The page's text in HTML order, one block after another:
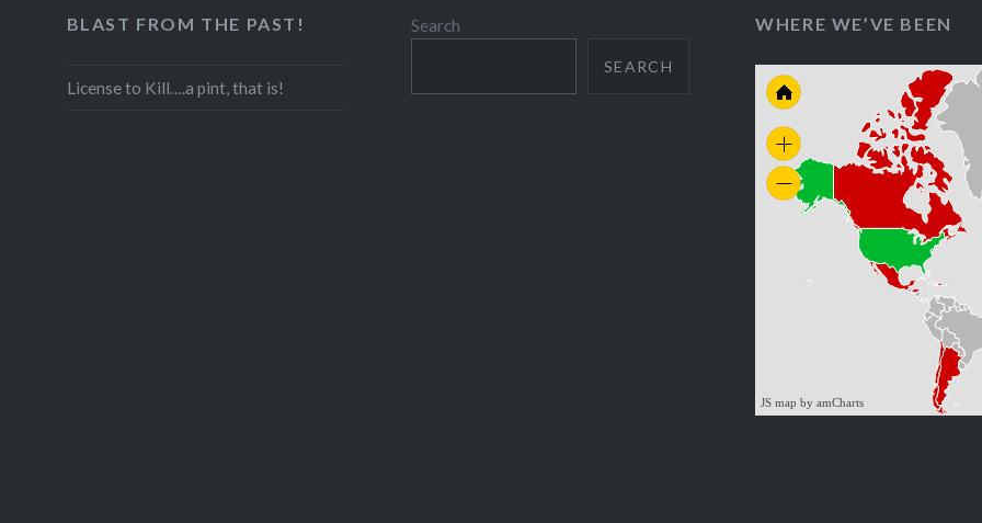
BLAST FROM THE PAST!
License to Kill….a pint, that is!
Search
SEARCH
WHERE WE’VE BEEN
JS map by amCharts